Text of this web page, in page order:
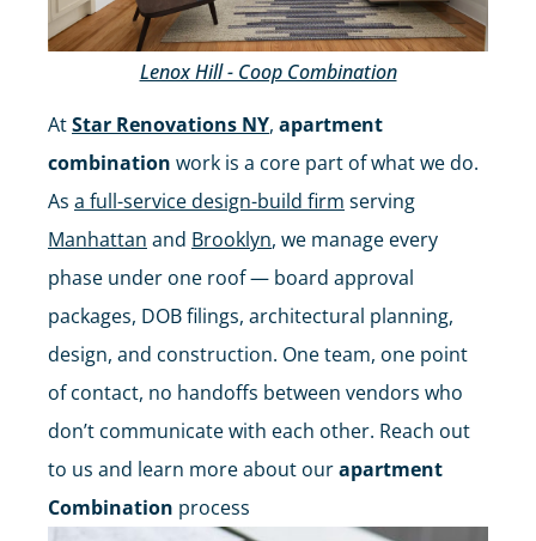
Lenox Hill - Coop Combination
AtStar Renovations NY, apartment
combination work is a core part of what we do.
As a full-service design-build firm serving
Manhattan and Brooklyn, we manage every
phase under one roof — board approval
packages, DOB filings, architectural planning,
design, and construction. One team, one point
of contact, no handoffs between vendors who
don’t communicate with each other. Reach out
to us and learn more about ourapartment
Combination process